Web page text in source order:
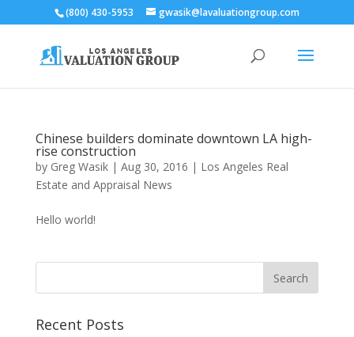
(800) 430-5953 gwasik@lavaluationgroup.com
Chinese builders dominate downtown LA high-
rise construction
by Greg Wasik| Aug 30, 2016 | Los Angeles Real
Estate and Appraisal News
Hello world!
Recent Posts